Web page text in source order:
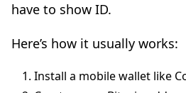
have to show ID.
Here’s how it usually works:
Install a mobile wallet like